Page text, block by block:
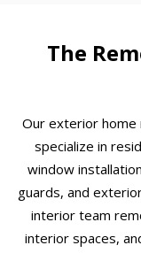
The
Our exterior home
specialize in
window
guards, and
interior team
interior spaces,